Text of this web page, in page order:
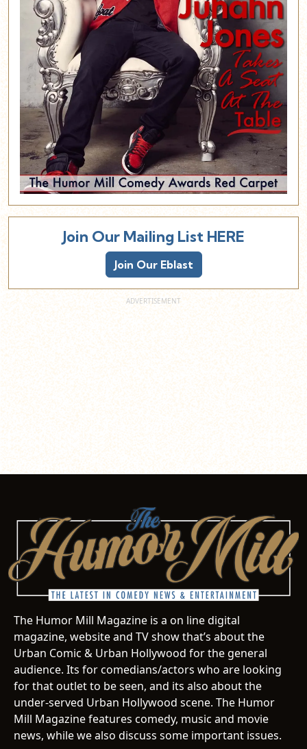
Join Our Mailing List HERE
Join Our Eblast
The Humor Mill Magazine is a on line digital
magazine, website and TV show that’s about the
Urban Comic & Urban Hollywood for the general
audience. Its for comedians/actors who are looking
for that outlet to be seen, and its also about the
under-served Urban Hollywood scene. The Humor
Mill Magazine features comedy, music and movie
news, while we also discuss some important issues.